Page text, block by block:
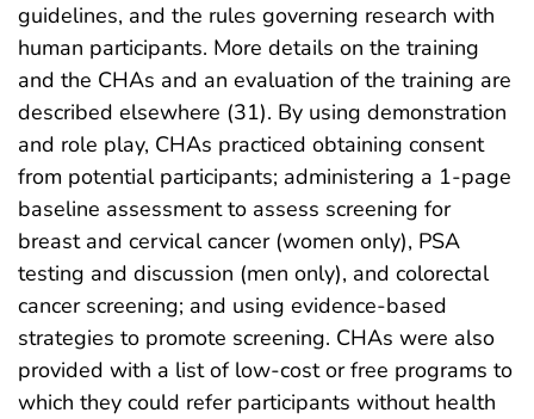
guidelines, and the rules governing research with
human participants. More details on the training
and the CHAs and an evaluation of the training are
described elsewhere (31). By using demonstration
and role play, CHAs practiced obtaining consent
from potential participants; administering a 1-page
baseline assessment to assess screening for
breast and cervical cancer (women only), PSA
testing and discussion (men only), and colorectal
cancer screening; and using evidence-based
strategies to promote screening. CHAs were also
provided with a list of low-cost or free programs to
which they could refer participants without health